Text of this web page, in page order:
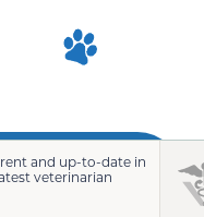
and up-to-date in
veterinarian